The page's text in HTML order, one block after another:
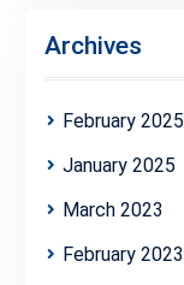
Archives
February 2025
January 2025
March 2023
February 2023